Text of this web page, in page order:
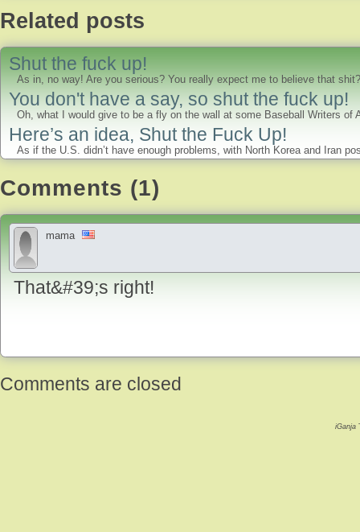
Related posts
Shut the fuck up!
As in, no way! Are you serious? You really expect me to believe that
You don't have a say, so shut the fuck up!
Oh, what I would give to be a fly on the wall at some Baseball Writers of
Here’s an idea, Shut the Fuck Up!
As if the U.S. didn’t have enough problems, with North Korea and Iran
Comments (1)
mama
That&#39;s right!
Comments are closed
iGanja